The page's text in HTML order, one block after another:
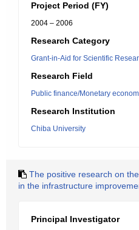
Project Period (FY)
2004 – 2006
Research Category
Grant-in-Aid for Scientific
Research Field
Public finance/Monetary
Research Institution
Chiba University
The positive research on
in the infrastructure
Principal Investigator